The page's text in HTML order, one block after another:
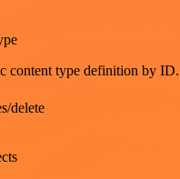
content type definition by ID.
delete